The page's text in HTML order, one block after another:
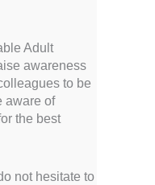
Adult
awareness
to be
aware of
the best
not hesitate to